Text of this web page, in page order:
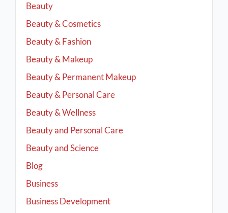
Beauty
Beauty & Cosmetics
Beauty & Fashion
Beauty & Makeup
Beauty & Permanent Makeup
Beauty & Personal Care
Beauty & Wellness
Beauty and Personal Care
Beauty and Science
Blog
Business
Business Development